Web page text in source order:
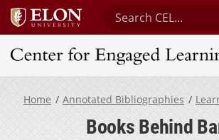
Search Center for
Center for Engaged
Home Annotated Bibliographies
Books Behind